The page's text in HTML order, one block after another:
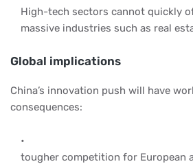
High-tech sectors cannot quickly
massive industries such as real
Global implications
China’s innovation push will have
consequences:
tougher competition for European